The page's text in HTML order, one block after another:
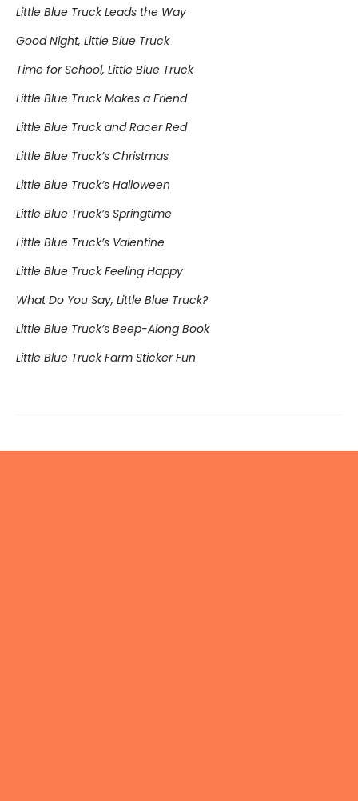
Little Blue Truck Leads the Way
Good Night, Little Blue Truck
Time for School, Little Blue Truck
Little Blue Truck Makes a Friend
Little Blue Truck and Racer Red
Little Blue Truck’s Christmas
Little Blue Truck’s Halloween
Little Blue Truck’s Springtime
Little Blue Truck’s Valentine
Little Blue Truck Feeling Happy
What Do You Say, Little Blue Truck?
Little Blue Truck’s Beep-Along Book
Little Blue Truck Farm Sticker Fun